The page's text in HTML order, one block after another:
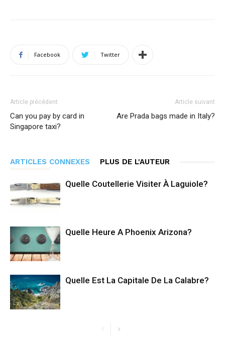
Facebook Twitter
Article précédent
Can you pay by card in
Singapore taxi?
Article suivant
Are Prada bags made in Italy?
ARTICLES CONNEXES PLUS DE L'AUTEUR
Quelle Coutellerie Visiter À Laguiole?
Quelle Heure A Phoenix Arizona?
Quelle Est La Capitale De La Calabre?